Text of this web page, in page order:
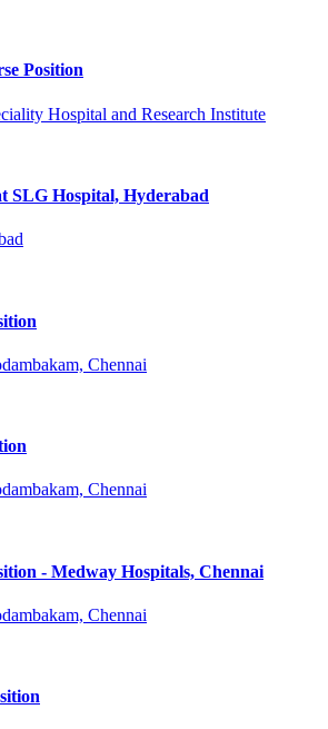
Position
Hospital and Research Institute
SLG Hospital, Hyderabad
Chennai
Chennai
- Medway Hospitals, Chennai
Chennai